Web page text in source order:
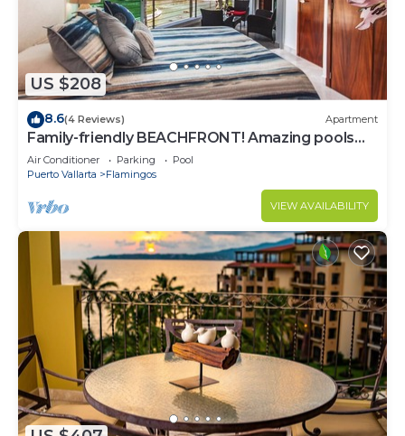
US $208
8.6(4 Reviews) Apartment
Family-friendly BEACHFRONT! Amazing pools
and best beach around!
Air Conditioner Parking
Pool
Puerto Vallarta
Flamingos
VIEW AVAILABILITY